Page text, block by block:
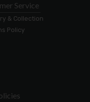
Service
& Collection
Policy